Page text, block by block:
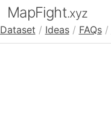
MapFight.xyz
Dataset / Ideas / FAQs /